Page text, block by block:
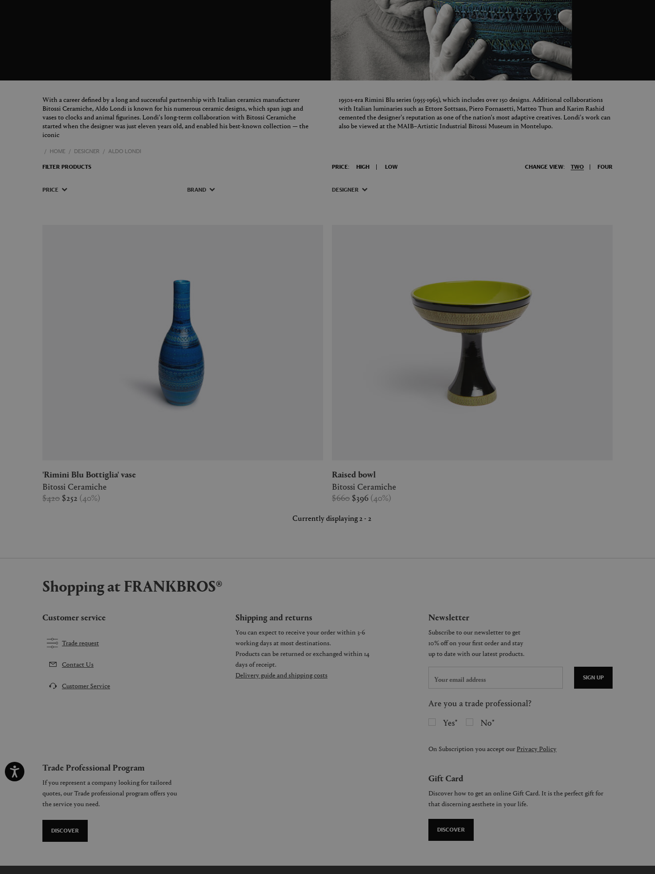
With a career defined by a long and successful partnership with Italian ceramics manufacturer
Bitossi Ceramiche, Aldo Londi is known for his numerous ceramic designs, which span jugs and
vases to clocks and animal figurines. Londi's long-term collaboration with Bitossi Ceramiche
started when the designer was just eleven years old, and enabled his best-known collection — the
iconic
1950s-era Rimini Blu series (1955-1965), which includes over 150 designs. Additional collaborations
with Italian luminaries such as Ettore Sottsass, Piero Fornasetti, Matteo Thun and Karim Rashid
cemented the designer's reputation as one of the nation's most adaptive creatives. Londi's work can
also be viewed at the MAIB–Artistic Industrial Bitossi Museum in Montelupo.
HOME DESIGNER ALDO LONDI
FILTER PRODUCTS PRICE: HIGH LOW CHANGE VIEW: TWO FOUR
PRICE BRAND DESIGNER
'Rimini Blu Bottiglia' vase
Bitossi Ceramiche
$420 $252 (40%)
Raised bowl
Bitossi Ceramiche
$660 $396 (40%)
Currently displaying 2 - 2
Shopping at FRANKBROS®
Customer service
Trade request
Contact Us
Customer Service
Shipping and returns
You can expect to receive your order within 3-6
working days at most destinations.
Products can be returned or exchanged within 14
days of receipt.
Delivery guide and shipping costs
Newsletter
SIGN UP
Are you a trade professional?
Yes
No
On Subscription you accept our Privacy Policy
Trade Professional Program
If you represent a company looking for tailored
quotes, our Trade professional program offers you
the service you need.
DISCOVER
Gift Card
Discover how to get an online Gift Card. It is the perfect gift for
that discerning aesthete in your life.
DISCOVER